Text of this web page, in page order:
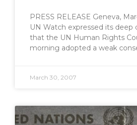
PRESS RELEASE Geneva,
UN Watch expressed its
that the UN Human Rights
morning adopted a weak
March 30, 2007